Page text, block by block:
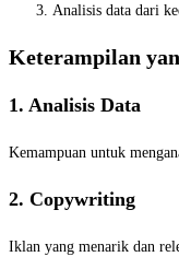
Analisis data dari
Keterampilan
1. Analisis Data
Kemampuan untuk
2. Copywriting
Iklan yang menarik dan